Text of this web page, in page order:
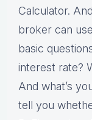
Calculator.
broker can
basic
interest rate?
And what’s
tell you